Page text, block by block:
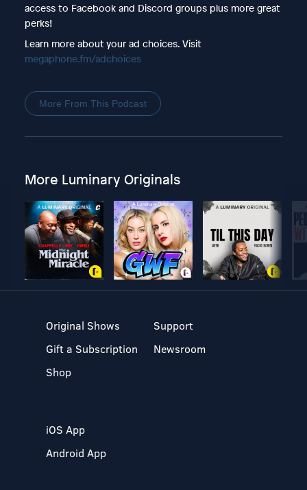
access to Facebook and Discord groups plus more great
perks!
Learn more about your ad choices. Visit
megaphone.fm/adchoices
More From This Podcast
More Luminary Originals
Original Shows
Gift a Subscription
Shop
Support
Newsroom
iOS App
Android App